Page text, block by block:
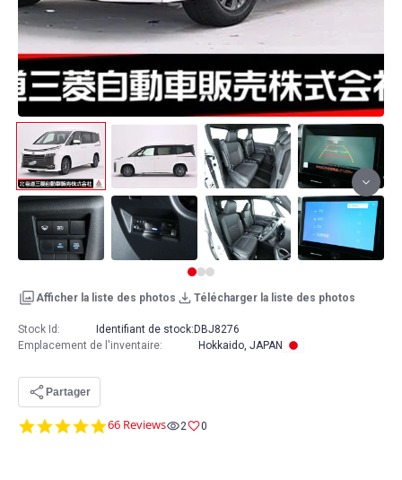
Afficher la liste des photos Télécharger la liste des photos
4.8
66 Reviews 2 0
Stock Id: Identifiant de stock: DBJ8276
Emplacement de l'inventaire: Hokkaido, JAPAN
Partager